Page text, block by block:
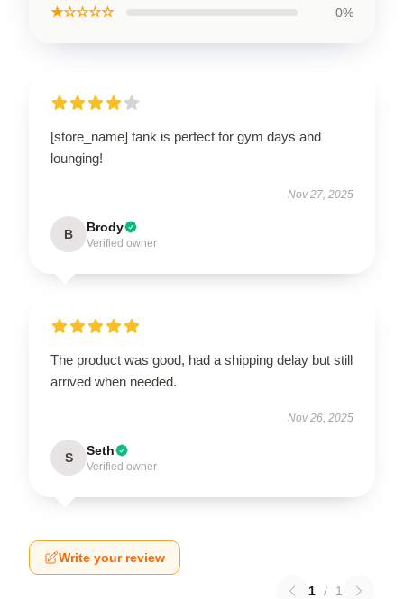
★☆☆☆☆ 0%
[store_name] tank is perfect for gym days and
lounging!
Nov 27, 2025
B Brody
Verified owner
The product was good, had a shipping delay but still
arrived when needed.
Nov 26, 2025
S Seth
Verified owner
Write your review
1 / 1